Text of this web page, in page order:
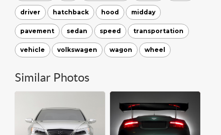
driver hatchback hood midday
pavement sedan speed transportation
vehicle volkswagen wagon wheel
Similar Photos